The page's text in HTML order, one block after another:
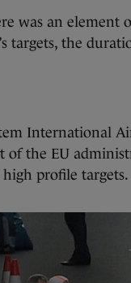
was an element
targets, the
International
of the EU
profile targets.